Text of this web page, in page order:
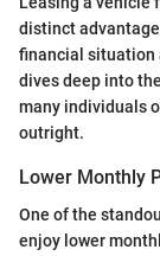
distinct
financial situation
dives deep into
many individuals
outright.
Lower Monthly
One of the
enjoy lower